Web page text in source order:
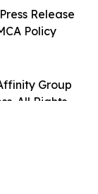
Group
All Rights
Release
Policy